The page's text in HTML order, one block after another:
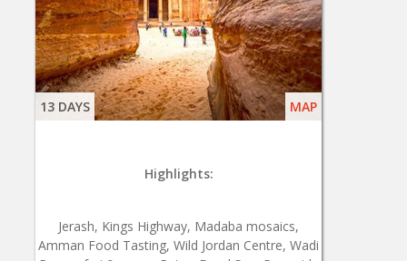
13 DAYS MAP
Highlights:
Jerash, Kings Highway, Madaba mosaics,
Amman Food Tasting, Wild Jordan Centre, Wadi